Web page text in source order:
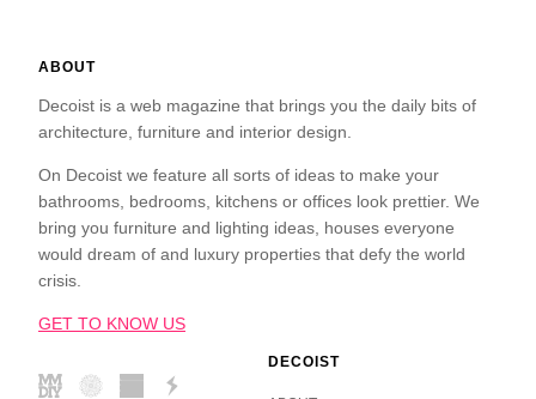
ABOUT
Decoist is a web magazine that brings you the daily bits of
architecture, furniture and interior design.
On Decoist we feature all sorts of ideas to make your
bathrooms, bedrooms, kitchens or offices look prettier. We
bring you furniture and lighting ideas, houses everyone
would dream of and luxury properties that defy the world
crisis.
GET TO KNOW US
DECOIST